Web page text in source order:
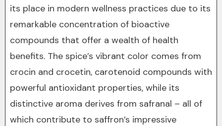
its place in modern wellness practices due to its
remarkable concentration of bioactive
compounds that offer a wealth of health
benefits. The spice’s vibrant color comes from
crocin and crocetin, carotenoid compounds with
powerful antioxidant properties, while its
distinctive aroma derives from safranal – all of
which contribute to saffron’s impressive